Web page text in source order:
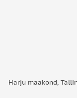
Harju maakond,